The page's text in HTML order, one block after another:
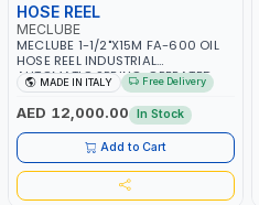
HOSE REEL
MECLUBE
MECLUBE 1-1/2"X15M FA-600 OIL
HOSE REEL INDUSTRIAL
AUTOMATIC SPRING-OPERATED
076-6106-815 IN PAINTED STEEL
FOR OIL, SIMILAR PRODUCTS AND
LUBRICANTS | MADE IN ITALY
MADE IN ITALY Free Delivery
AED 12,000.00 In Stock
Add to Cart